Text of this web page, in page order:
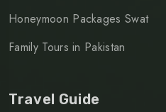
Honeymoon Packages Swat
Family Tours in Pakistan
Travel Guide